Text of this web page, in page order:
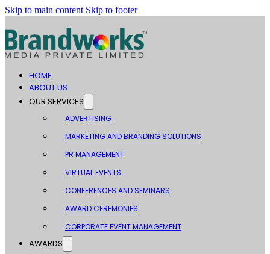
Skip to main content Skip to footer
HOME
ABOUT US
OUR SERVICES
ADVERTISING
MARKETING AND BRANDING SOLUTIONS
PR MANAGEMENT
VIRTUAL EVENTS
CONFERENCES AND SEMINARS
AWARD CEREMONIES
CORPORATE EVENT MANAGEMENT
AWARDS